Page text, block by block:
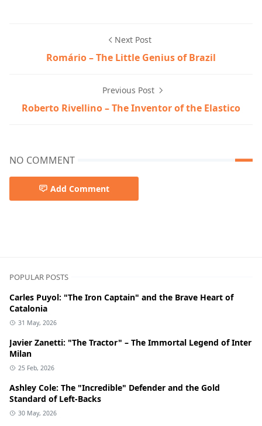
Next Post
Romário – The Little Genius of Brazil
Previous Post
Roberto Rivellino – The Inventor of the Elastico
NO COMMENT
Add Comment
POPULAR POSTS
Carles Puyol: "The Iron Captain" and the Brave Heart of
Catalonia
31 May, 2026
Javier Zanetti: "The Tractor" – The Immortal Legend of Inter
Milan
25 Feb, 2026
Ashley Cole: The "Incredible" Defender and the Gold
Standard of Left-Backs
30 May, 2026